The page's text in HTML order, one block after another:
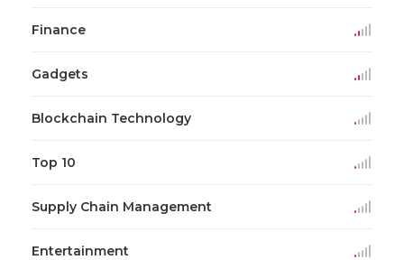
Finance
Gadgets
Blockchain Technology
Top 10
Supply Chain Management
Entertainment